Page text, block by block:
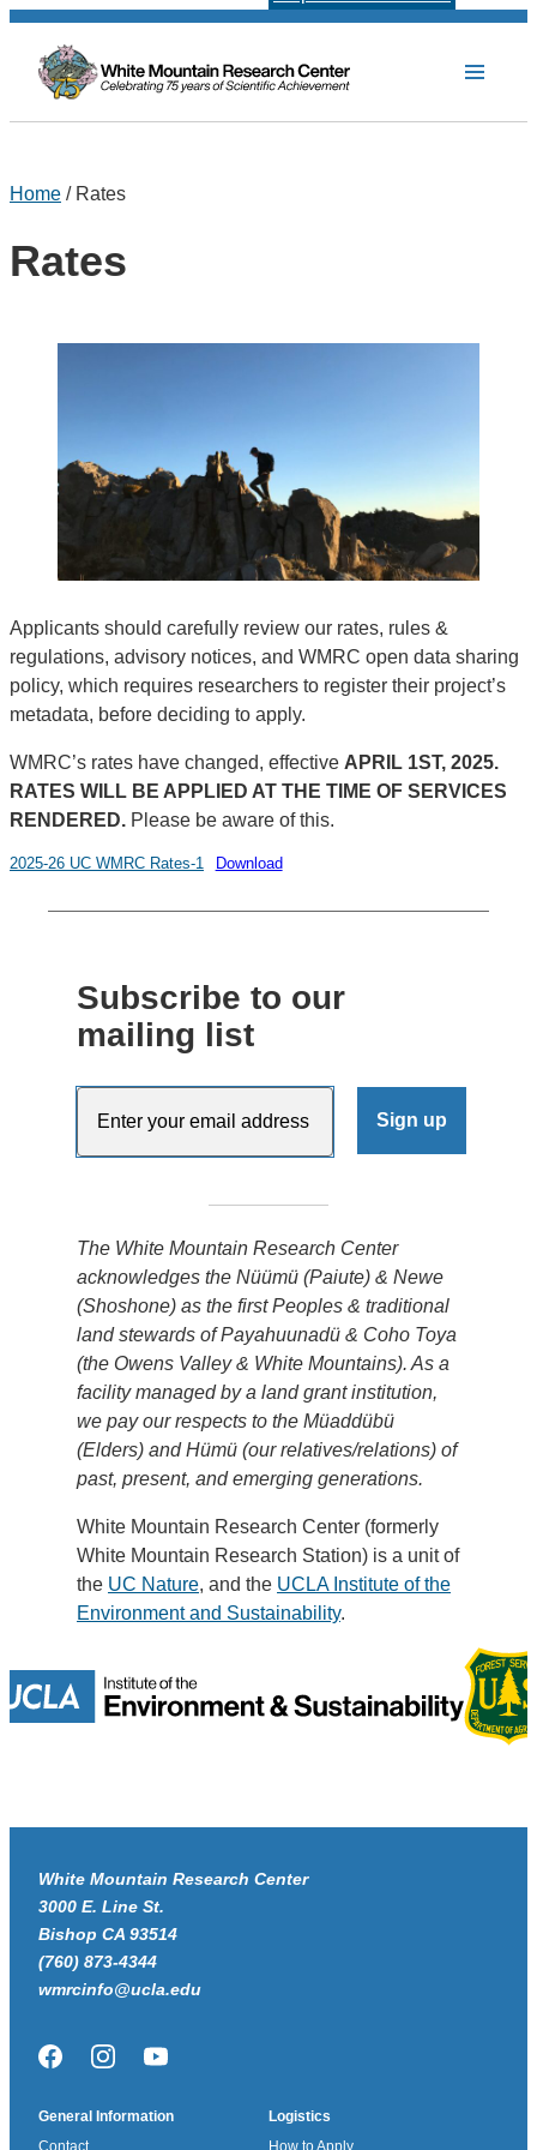
Home / Rates
Rates
Applicants should carefully review our rates, rules &
regulations, advisory notices, and WMRC open data sharing
policy, which requires researchers to register their project’s
metadata, before deciding to apply.
WMRC’s rates have changed, effective APRIL 1ST, 2025.
RATES WILL BE APPLIED AT THE TIME OF SERVICES
RENDERED. Please be aware of this.
2025-26 UC WMRC Rates-1 Download
Subscribe to our
mailing list
The White Mountain Research Center
acknowledges the Nüümü (Paiute) & Newe
(Shoshone) as the first Peoples & traditional
land stewards of Payahuunadü & Coho Toya
(the Owens Valley & White Mountains). As a
facility managed by a land grant institution,
we pay our respects to the Müaddübü
(Elders) and Hümü (our relatives/relations) of
past, present, and emerging generations.
White Mountain Research Center (formerly
White Mountain Research Station) is a unit of
the UC Nature, and the UCLA Institute of the
Environment and Sustainability.
White Mountain Research Center
3000 E. Line St.
Bishop CA 93514
(760) 873-4344
wmrcinfo@ucla.edu
FacebookInstagramYouTube
General Information
Contact
Logistics
How to Apply